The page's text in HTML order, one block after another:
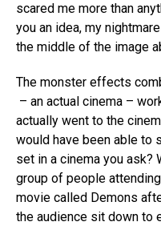
scared me more than
you an idea, my
the middle of the image
The monster effects
– an actual cinema –
actually went to the
would have been able to
set in a cinema you
group of people
movie called Demons
the audience sit down to